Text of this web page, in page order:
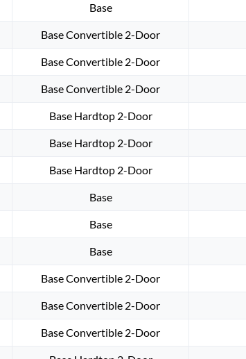
Base
Base Convertible 2-Door
Base Convertible 2-Door
Base Convertible 2-Door
Base Hardtop 2-Door
Base Hardtop 2-Door
Base Hardtop 2-Door
Base
Base
Base
Base Convertible 2-Door
Base Convertible 2-Door
Base Convertible 2-Door